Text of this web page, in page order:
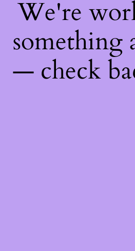
We're
something
— check